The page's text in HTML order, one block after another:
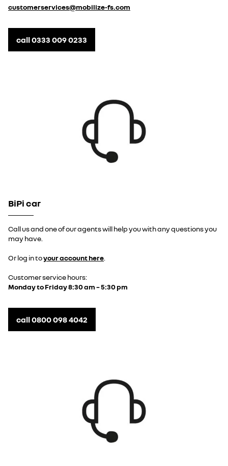
customerservices@mobilize-fs.com
call 0333 009 0233
BiPi car
Call us and one of our agents will help you with any questions you
may have.
Or log in toyour account here
Customer service hours:
Monday to Friday 8:30 am – 5:30 pm
call 0800 098 4042